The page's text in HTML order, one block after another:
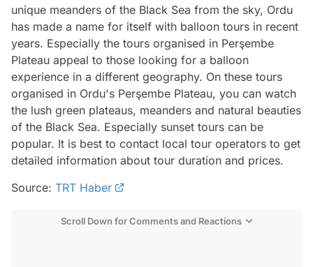
unique meanders of the Black Sea from the sky, Ordu
has made a name for itself with balloon tours in recent
years. Especially the tours organised in Perşembe
Plateau appeal to those looking for a balloon
experience in a different geography. On these tours
organised in Ordu's Perşembe Plateau, you can watch
the lush green plateaus, meanders and natural beauties
of the Black Sea. Especially sunset tours can be
popular. It is best to contact local tour operators to get
detailed information about tour duration and prices.
Source: TRT Haber
Scroll Down for Comments and Reactions